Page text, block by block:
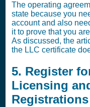
The operating
state because you
account and also
it to prove that you
As discussed, the
the LLC certificate
5. Register
Licensing
Registrations